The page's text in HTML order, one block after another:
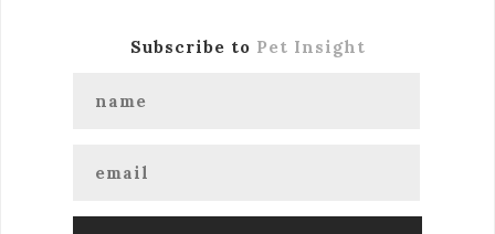
Subscribe to Pet Insight